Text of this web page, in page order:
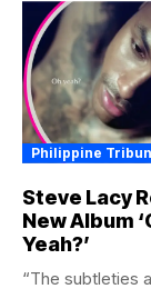
Philippine
Steve Lacy
New Album
Yeah?’
“The subtleties